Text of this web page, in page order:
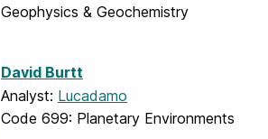
Geophysics & Geochemistry
David Burtt
Analyst: Lucadamo
Code 699: Planetary Environments